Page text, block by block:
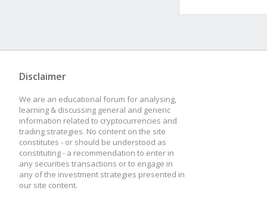
Disclaimer
We are an educational forum for analysing,
learning & discussing general and generic
information related to cryptocurrencies and
trading strategies. No content on the site
constitutes - or should be understood as
constituting - a recommendation to enter in
any securities transactions or to engage in
any of the investment strategies presented in
our site content.